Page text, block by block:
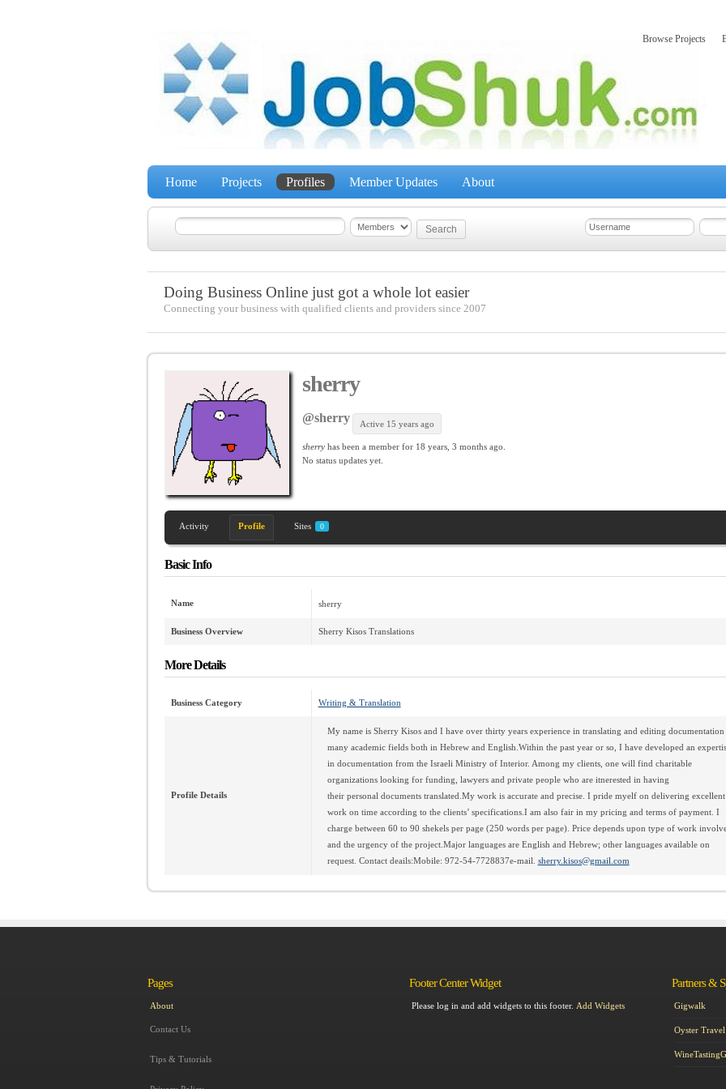
Browse Projects
Home Projects Profiles Member Updates About
Doing Business Online just got a whole lot easier
Connecting your business with qualified clients and providers since 2007
sherry
@sherry Active 15 years ago
sherryhas been a member for 18 years, 3 months ago.
No status updates yet.
Activity Profile Sites 0
Basic Info
Name sherry
Business Overview Sherry Kisos Translations
More Details
Business Category Writing & Translation
Profile Details
My name is Sherry Kisos and I have over thirty years experience in translating and editing documentation
many academic fields both in Hebrew and English.Within the past year or so, I have developed an
in documentation from the Israeli Ministry of Interior. Among my clients, one will find charitable
organizations looking for funding, lawyers and private people who are itnerested in having
their personal documents translated.My work is accurate and precise. I pride myelf on delivering excellent
work on time according to the clients’ specifications.I am also fair in my pricing and terms of payment. I
charge between 60 to 90 shekels per page (250 words per page). Price depends upon type of work
and the urgency of the project.Major languages are English and Hebrew; other languages available on
request. Contact deails:Mobile: 972-54-7728837e-mail. sherry.kisos@gmail.com
Pages
About
Contact Us
Tips & Tutorials
Footer Center Widget
Please log in and add widgets to this footer. Add Widgets
Partners &
Gigwalk
Oyster Travel